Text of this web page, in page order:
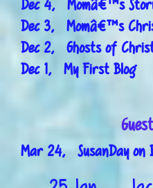
Dec 4, Momâ€™s
Dec 3, Momâ€™s
Dec 2, Ghosts of
Dec 1, My First Blog
Mar 24, SusanDay on